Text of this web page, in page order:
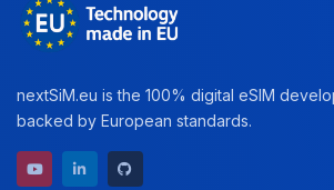
nextSiM.eu is the 100% digital eSIM
backed by European standards.
YouTube channel
LinkedIn profile